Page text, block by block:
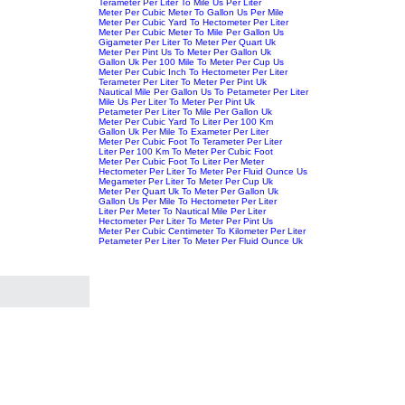
Terameter Per Liter To Mile Us Per Liter
Meter Per Cubic Meter To Gallon Us Per Mile
Meter Per Cubic Yard To Hectometer Per Liter
Meter Per Cubic Meter To Mile Per Gallon Us
Gigameter Per Liter To Meter Per Quart Uk
Meter Per Pint Us To Meter Per Gallon Uk
Gallon Uk Per 100 Mile To Meter Per Cup Us
Meter Per Cubic Inch To Hectometer Per Liter
Terameter Per Liter To Meter Per Pint Uk
Nautical Mile Per Gallon Us To Petameter Per Liter
Mile Us Per Liter To Meter Per Pint Uk
Petameter Per Liter To Mile Per Gallon Uk
Meter Per Cubic Yard To Liter Per 100 Km
Gallon Uk Per Mile To Exameter Per Liter
Meter Per Cubic Foot To Terameter Per Liter
Liter Per 100 Km To Meter Per Cubic Foot
Meter Per Cubic Foot To Liter Per Meter
Hectometer Per Liter To Meter Per Fluid Ounce Us
Megameter Per Liter To Meter Per Cup Uk
Meter Per Quart Uk To Meter Per Gallon Uk
Gallon Us Per Mile To Hectometer Per Liter
Liter Per Meter To Nautical Mile Per Liter
Hectometer Per Liter To Meter Per Pint Us
Meter Per Cubic Centimeter To Kilometer Per Liter
Petameter Per Liter To Meter Per Fluid Ounce Uk